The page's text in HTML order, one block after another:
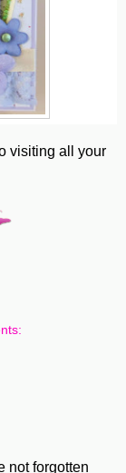
visiting all your
not forgotten